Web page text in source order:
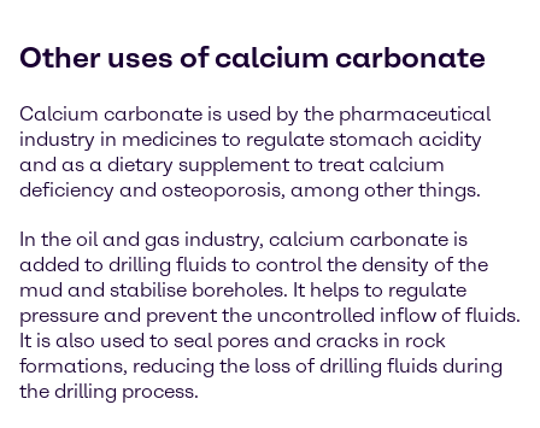
Other uses of calcium carbonate
Calcium carbonate is used by the pharmaceutical
industry in medicines to regulate stomach acidity
and as a dietary supplement to treat calcium
deficiency and osteoporosis, among other things.
In the oil and gas industry, calcium carbonate is
added to drilling fluids to control the density of the
mud and stabilise boreholes. It helps to regulate
pressure and prevent the uncontrolled inflow of fluids.
It is also used to seal pores and cracks in rock
formations, reducing the loss of drilling fluids during
the drilling process.